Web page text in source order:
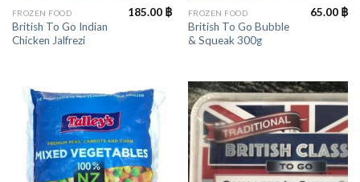
FROZEN FOOD
British To Go Indian
Chicken Jalfrezi
185.00 ฿ FROZEN FOOD
British To Go Bubble
& Squeak 300g
65.00 ฿